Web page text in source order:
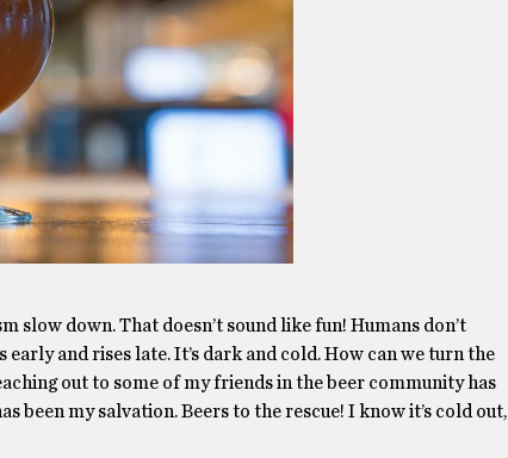
down. That doesn’t sound like fun! Humans don’t
and rises late. It’s dark and cold. How can we turn the
out to some of my friends in the beer community has
been my salvation. Beers to the rescue! I know it’s cold out,